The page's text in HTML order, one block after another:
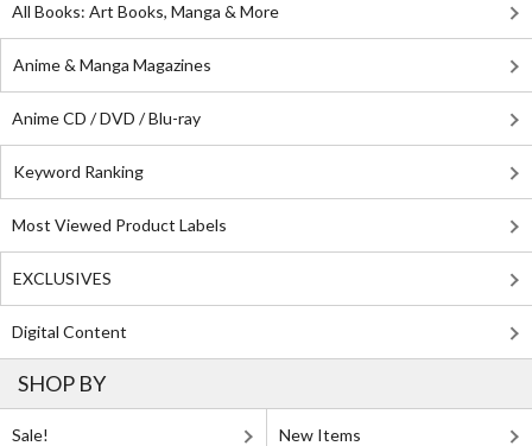
All Books: Art Books, Manga & More
Anime & Manga Magazines
Anime CD / DVD / Blu-ray
Keyword Ranking
Most Viewed Product Labels
EXCLUSIVES
Digital Content
SHOP BY
Sale! New Items